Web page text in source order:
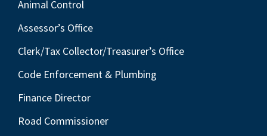
Animal Control
Assessor’s Office
Clerk/Tax Collector/Treasurer’s Office
Code Enforcement & Plumbing
Finance Director
Road Commissioner